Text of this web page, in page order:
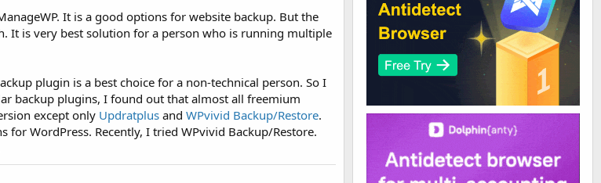
It is a good options for website backup. But the
It is very best solution for a person who is running multiple
plugin is a best choice for a non-technical person. So I
backup plugins, I found out that almost all freemium
except only Updratplus and WPvivid Backup/Restore.
WordPress. Recently, I tried WPvivid Backup/Restore.